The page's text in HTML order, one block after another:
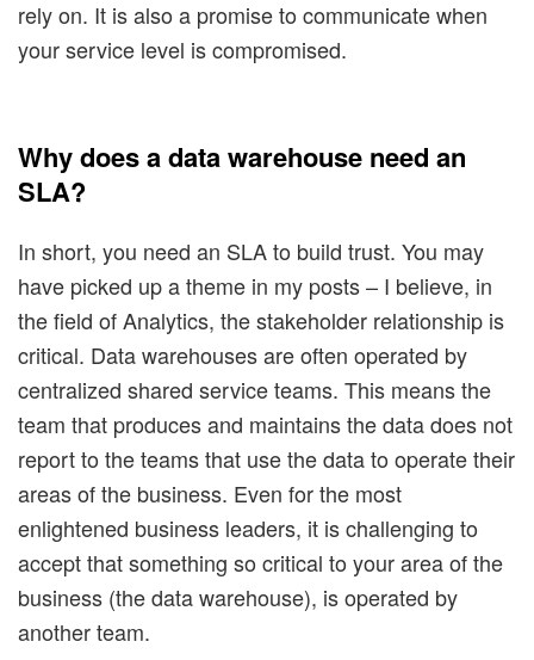
rely on. It is also a promise to communicate when
your service level is compromised.
Why does a data warehouse need an
SLA?
In short, you need an SLA to build trust. You may
have picked up a theme in my posts – I believe, in
the field of Analytics, the stakeholder relationship is
critical. Data warehouses are often operated by
centralized shared service teams. This means the
team that produces and maintains the data does not
report to the teams that use the data to operate their
areas of the business. Even for the most
enlightened business leaders, it is challenging to
accept that something so critical to your area of the
business (the data warehouse), is operated by
another team.